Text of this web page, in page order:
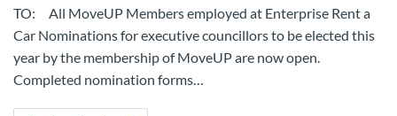
TO: All MoveUP Members employed at Enterprise Rent a
Car Nominations for executive councillors to be elected this
year by the membership of MoveUP are now open.
Completed nomination forms…